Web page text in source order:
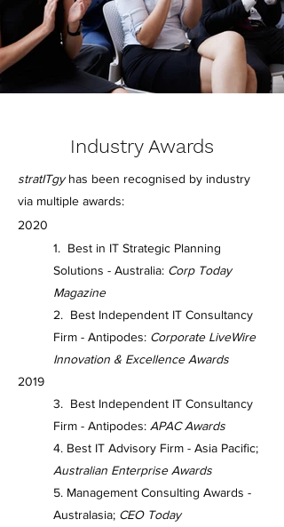
Industry Awards
stratITgyhas been recognised by industry
via multiple awards:
2020
1. Best in IT Strategic Planning
Solutions - Australia: Corp Today
Magazine
2. Best Independent IT Consultancy
Firm - Antipodes: Corporate LiveWire
Innovation & Excellence Awards
2019
3. Best Independent IT Consultancy
Firm - Antipodes: APAC Awards
4. Best IT Advisory Firm - Asia Pacific;
Australian Enterprise Awards
5. Management Consulting Awards -
Australasia; CEO Today